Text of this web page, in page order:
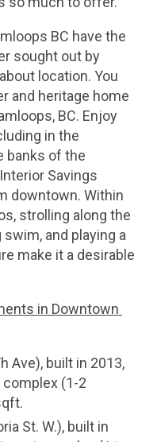
BC have the
sought out by
location. You
and heritage home
BC. Enjoy
in the
banks of the
Savings
downtown. Within
strolling along the
and playing a
make it a desirable
in Downtown
Ave), built in 2013,
(1-2
St. W.), built in